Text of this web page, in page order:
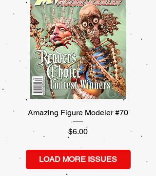
Amazing Figure Modeler #70
Price
$6.00
LOAD MORE ISSUES